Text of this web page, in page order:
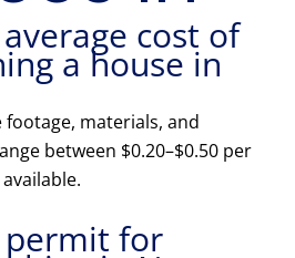
cost of
a house in
materials, and
between $0.20–$0.50 per
permit for